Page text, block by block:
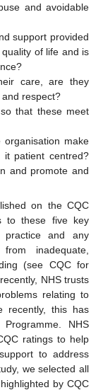
and avoidable
support provided
of life and is
care, are they
respect?
that these meet
make
patient centred?
and promote and
on the CQC
to these five key
practice and any
inadequate,
(see CQC for
NHS trusts
relating to
recently, this has
NHS
ratings to help
to address
we selected all
by CQC